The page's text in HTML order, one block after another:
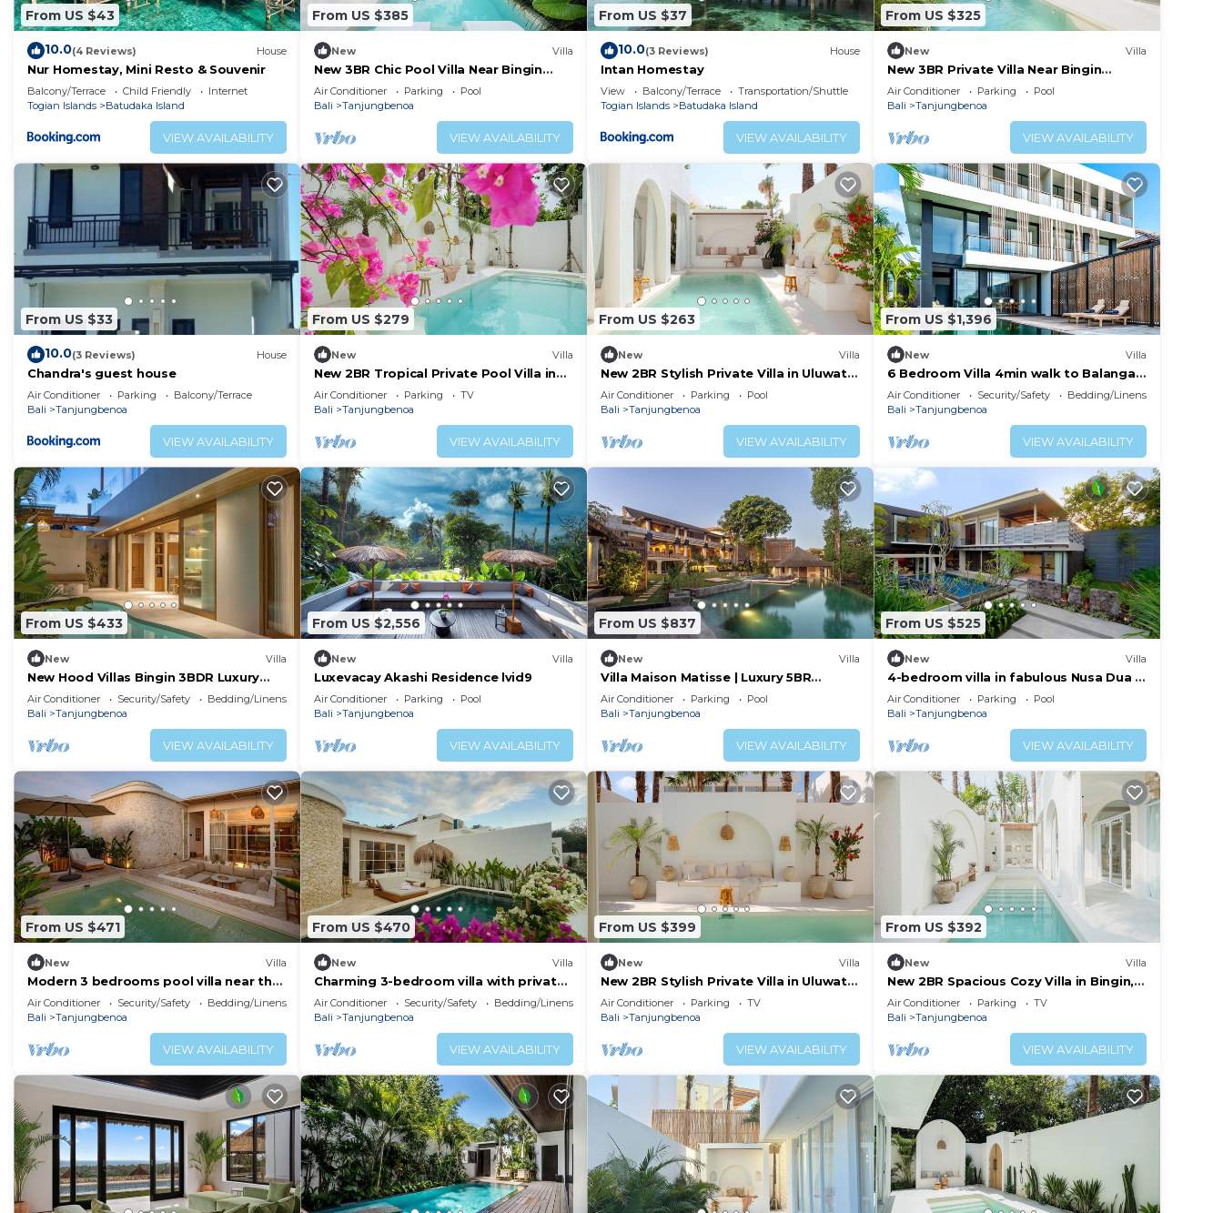
From US $43
10.0(4 Reviews) House
Nur Homestay, Mini Resto & Souvenir
Balcony/Terrace Child Friendly
Internet
Togian Islands
Batudaka Island
VIEW AVAILABILITY
From US $385
New Villa
New 3BR Chic Pool Villa Near Bingin
Beach Uluwatu
Air Conditioner Parking
Pool
Bali
Tanjungbenoa
VIEW AVAILABILITY
From US $37
10.0(3 Reviews) House
Intan Homestay
View Balcony/Terrace
Transportation/Shuttle
Togian Islands
Batudaka Island
VIEW AVAILABILITY
From US $325
New Villa
New 3BR Private Villa Near Bingin
Beach, Uluwatu
Air Conditioner Parking
Pool
Bali
Tanjungbenoa
VIEW AVAILABILITY
From US $33
10.0(3 Reviews) House
Chandra's guest house
Air Conditioner Parking
Balcony/Terrace
Bali
Tanjungbenoa
VIEW AVAILABILITY
From US $279
New Villa
New 2BR Tropical Private Pool Villa in
Uluwatu
Air Conditioner Parking
TV
Bali
Tanjungbenoa
VIEW AVAILABILITY
From US $263
New Villa
New 2BR Stylish Private Villa in Uluwatu
Bingin
Air Conditioner Parking
Pool
Bali
Tanjungbenoa
VIEW AVAILABILITY
From US $1,396
New Villa
6 Bedroom Villa 4min walk to Balangan
Beach
Air Conditioner Security/Safety
Bedding/Linens
Bali
Tanjungbenoa
VIEW AVAILABILITY
From US $433
New Villa
New Hood Villas Bingin 3BDR Luxury
Villa
Air Conditioner Security/Safety
Bedding/Linens
Bali
Tanjungbenoa
VIEW AVAILABILITY
From US $2,556
New Villa
Luxevacay Akashi Residence lvid9
Air Conditioner Parking
Pool
Bali
Tanjungbenoa
VIEW AVAILABILITY
From US $837
New Villa
Villa Maison Matisse | Luxury 5BR
Riverside Villa Oasis near Seseh
Air Conditioner Parking
Pool
Bali
Tanjungbenoa
VIEW AVAILABILITY
From US $525
New Villa
4-bedroom villa in fabulous Nusa Dua -
Bali
Air Conditioner Parking
Pool
Bali
Tanjungbenoa
VIEW AVAILABILITY
From US $471
New Villa
Modern 3 bedrooms pool villa near the
beach, shops, and restaurants
Air Conditioner Security/Safety
Bedding/Linens
Bali
Tanjungbenoa
VIEW AVAILABILITY
From US $470
New Villa
Charming 3-bedroom villa with private
sauna room
Air Conditioner Security/Safety
Bedding/Linens
Bali
Tanjungbenoa
VIEW AVAILABILITY
From US $399
New Villa
New 2BR Stylish Private Villa in Uluwatu
Bingin
Air Conditioner Parking
TV
Bali
Tanjungbenoa
VIEW AVAILABILITY
From US $392
New Villa
New 2BR Spacious Cozy Villa in Bingin,
Uluwatu
Air Conditioner Parking
TV
Bali
Tanjungbenoa
VIEW AVAILABILITY